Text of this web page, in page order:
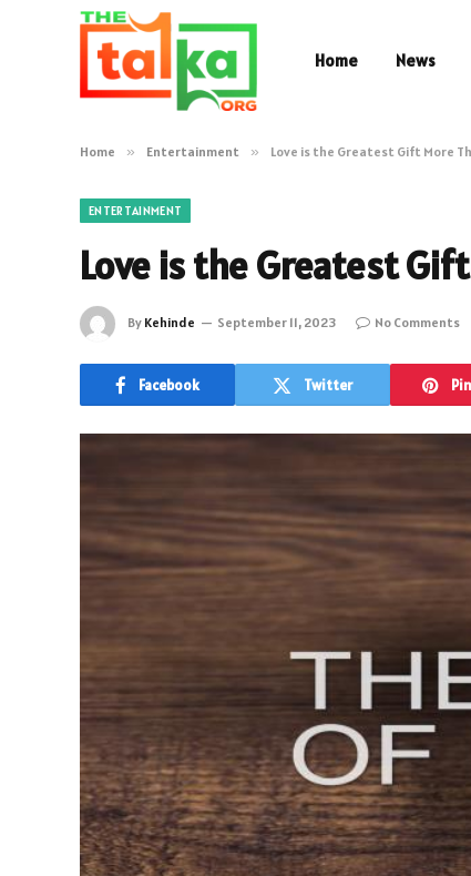
Home News
Home » Entertainment » Love is the Greatest Gift More
ENTERTAINMENT
Love is the Greatest
By Kehinde September 11, 2023 No Comments
Facebook Twitter